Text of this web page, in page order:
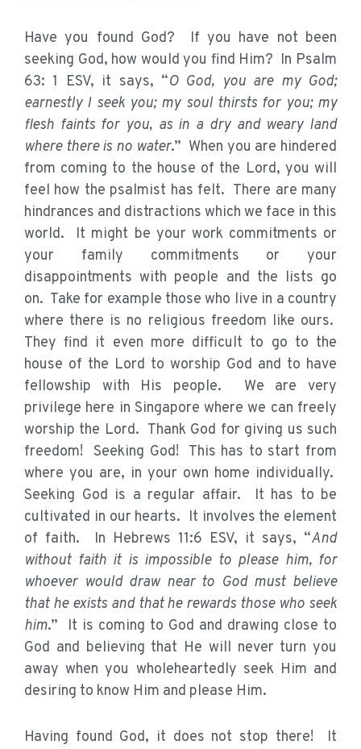
Have you found God? If you have not been
seeking God, how would you find Him? In Psalm
63: 1 ESV, it says, “O God, you are my God;
earnestly I seek you; my soul thirsts for you; my
flesh faints for you, as in a dry and weary land
where there is no water.” When you are hindered
from coming to the house of the Lord, you will
feel how the psalmist has felt. There are many
hindrances and distractions which we face in this
world. It might be your work commitments or
your family commitments or your
disappointments with people and the lists go
on. Take for example those who live in a country
where there is no religious freedom like ours.
They find it even more difficult to go to the
house of the Lord to worship God and to have
fellowship with His people. We are very
privilege here in Singapore where we can freely
worship the Lord. Thank God for giving us such
freedom! Seeking God! This has to start from
where you are, in your own home individually.
Seeking God is a regular affair. It has to be
cultivated in our hearts. It involves the element
of faith. In Hebrews 11:6 ESV, it says, “And
without faith it is impossible to please him, for
whoever would draw near to God must believe
that he exists and that he rewards those who seek
him.” It is coming to God and drawing close to
God and believing that He will never turn you
away when you wholeheartedly seek Him and
desiring to know Him and please Him.
Having found God, it does not stop there! It